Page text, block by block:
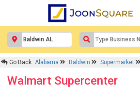
Go Back Alabama Baldwin Supermarket
Walmart Supercenter